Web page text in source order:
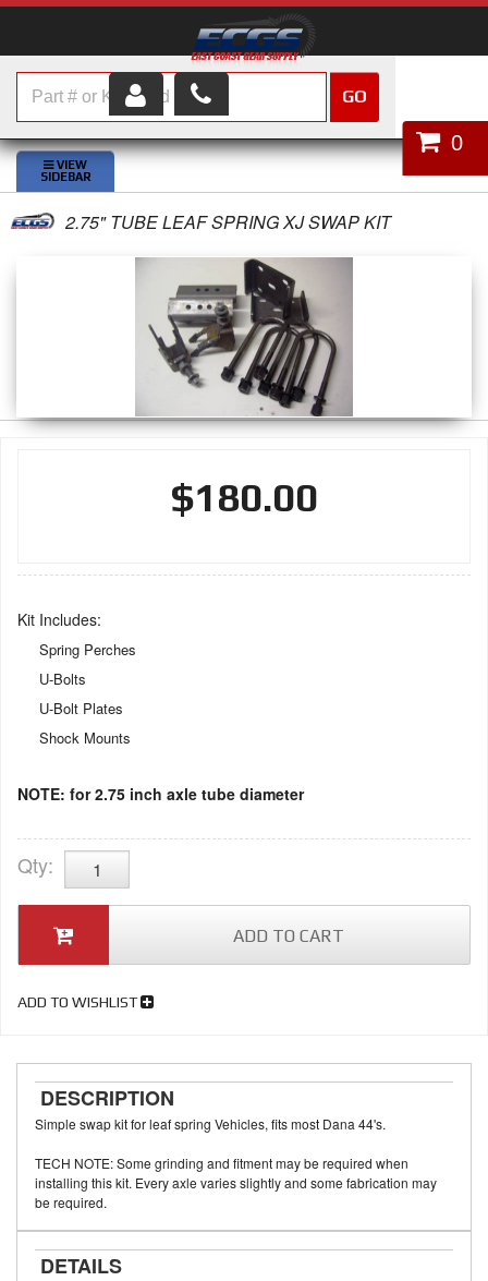
HOME
SHOP PARTS
ABOUT US
CUSTOMER SERVICE
0
GO
2.75" TUBE LEAF SPRING XJ SWAP KIT
$180.00
Kit Includes:
Spring Perches
U-Bolts
U-Bolt Plates
Shock Mounts
NOTE: for 2.75 inch axle tube diameter
Qty:
ADD TO CART
ADD TO WISHLIST
DESCRIPTION
Simple swap kit for leaf spring Vehicles, fits most Dana 44's.
TECH NOTE: Some grinding and fitment may be required when
installing this kit. Every axle varies slightly and some fabrication may
be required.
DETAILS